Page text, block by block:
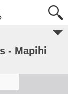
- Mapihi